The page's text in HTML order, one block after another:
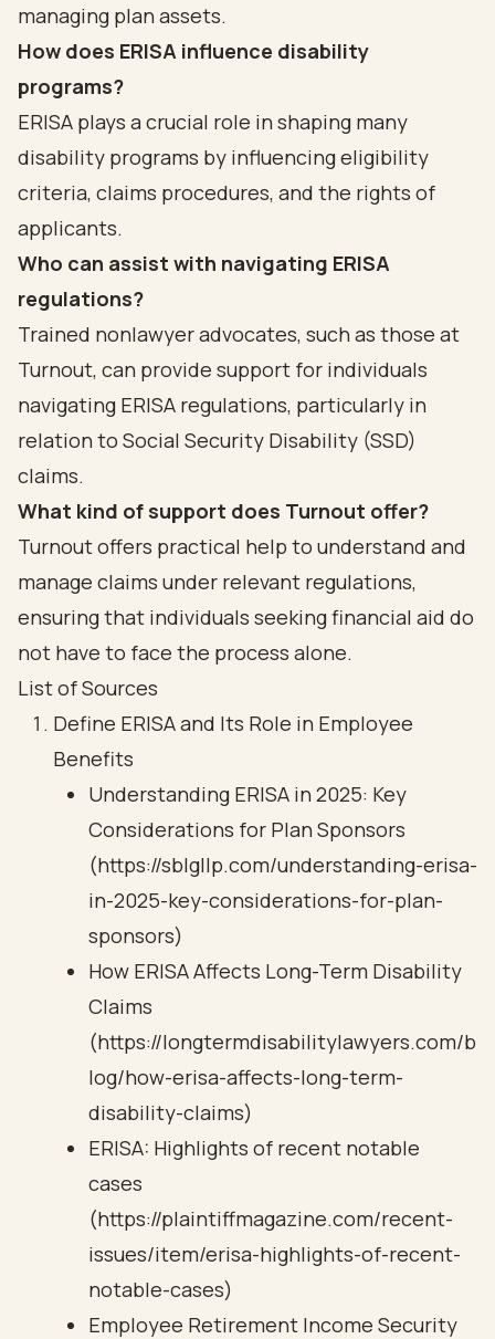
managing plan assets.
How does ERISA influence disability
programs?
ERISA plays a crucial role in shaping many
disability programs by influencing eligibility
criteria, claims procedures, and the rights of
applicants.
Who can assist with navigating ERISA
regulations?
Trained nonlawyer advocates, such as those at
Turnout, can provide support for individuals
navigating ERISA regulations, particularly in
relation to Social Security Disability (SSD)
claims.
What kind of support does Turnout offer?
Turnout offers practical help to understand and
manage claims under relevant regulations,
ensuring that individuals seeking financial aid do
not have to face the process alone.
List of Sources
Define ERISA and Its Role in Employee
Benefits
Understanding ERISA in 2025: Key
Considerations for Plan Sponsors
(https://sblgllp.com/understanding-erisa-
in-2025-key-considerations-for-plan-
sponsors)
How ERISA Affects Long-Term Disability
Claims
(https://longtermdisabilitylawyers.com/b
log/how-erisa-affects-long-term-
disability-claims)
ERISA: Highlights of recent notable
cases
(https://plaintiffmagazine.com/recent-
issues/item/erisa-highlights-of-recent-
notable-cases)
Employee Retirement Income Security